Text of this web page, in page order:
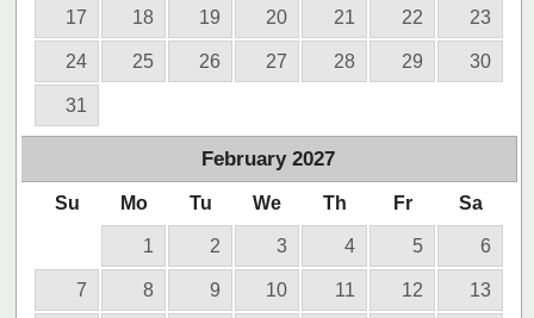
17 18 19 20 21 22 23
24 25 26 27 28 29 30
31
February 2027
Su Mo Tu We Th Fr Sa
1 2 3 4 5 6
7 8 9 10 11 12 13